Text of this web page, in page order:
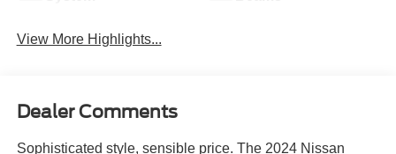
View More Highlights...
Dealer Comments
Sophisticated style, sensible price. The 2024 Nissan